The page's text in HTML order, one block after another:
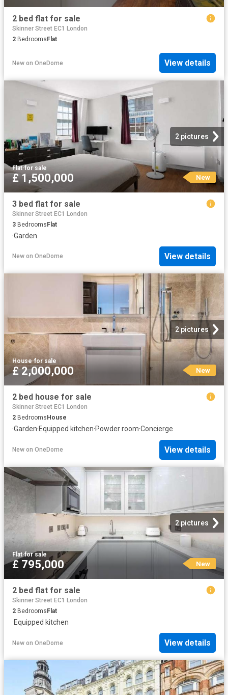
2 bed flat for sale
Skinner Street EC1 London
2 Bedrooms Flat
New on OneDome View details
2 pictures
Flat·for sale
£ 1,500,000 New
3 bed flat for sale
Skinner Street EC1 London
3 BedroomsFlat
·Garden
New on OneDome View details
2 pictures
House·for sale
£ 2,000,000 New
2 bed house for sale
Skinner Street EC1 London
2 Bedrooms House
·Garden·Equipped kitchen·Powder room·Concierge
New on OneDome View details
2 pictures
Flat·for sale
£ 795,000 New
2 bed flat for sale
Skinner Street EC1 London
2 BedroomsFlat
·Equipped kitchen
New on OneDome View details